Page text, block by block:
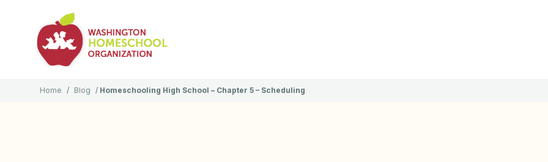
Home / Blog / Homeschooling High School – Chapter 5 – Scheduling